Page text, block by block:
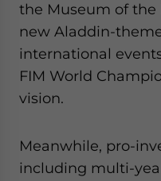
the Museum of the
new Aladdin-
international
FIM World
vision.
Meanwhile, pro-
including multi-